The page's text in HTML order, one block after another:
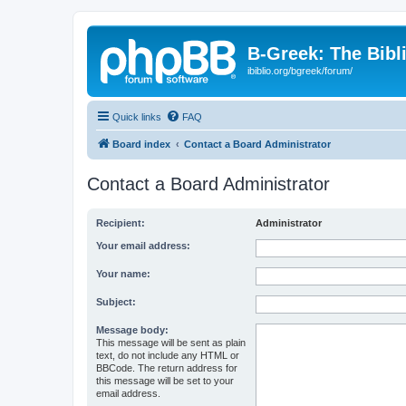
B-Greek: The
ibiblio.org/bgreek/forum/
Quick links FAQ
Board index Contact a Board Administrator
Contact a Board Administrator
Recipient: Administrator
Your email address:
Your name:
Subject:
Message body:
This message will be sent as plain
text, do not include any HTML or
BBCode. The return address for
this message will be set to your
email address.